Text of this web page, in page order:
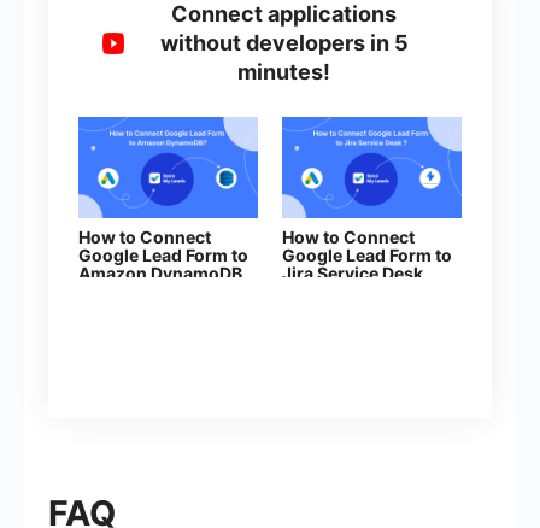
Connect applications
without developers in 5
minutes!
How to Connect
Google Lead Form to
Amazon DynamoDB
How to Connect
Google Lead Form to
Jira Serviсe Desk
FAQ